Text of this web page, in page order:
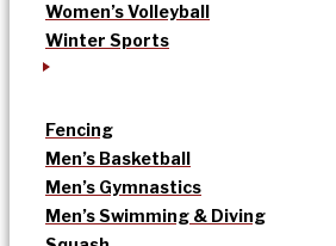
Women’s Volleyball
Winter Sports
Fencing
Men’s Basketball
Men’s Gymnastics
Men’s Swimming & Diving